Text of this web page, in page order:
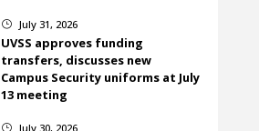
} July 31, 2026
UVSS approves funding
transfers, discusses new
Campus Security uniforms at July
13 meeting
} July 30, 2026